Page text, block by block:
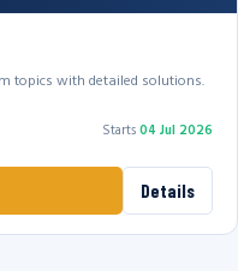
topics with detailed solutions.
Starts04 Jul 2026
Details